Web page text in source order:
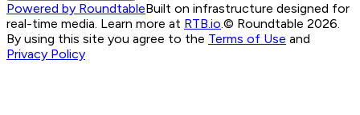
Powered by RoundtableBuilt on infrastructure designed for
real-time media. Learn more at RTB.io.© Roundtable 2026.
By using this site you agree to the Terms of Use and
Privacy Policy